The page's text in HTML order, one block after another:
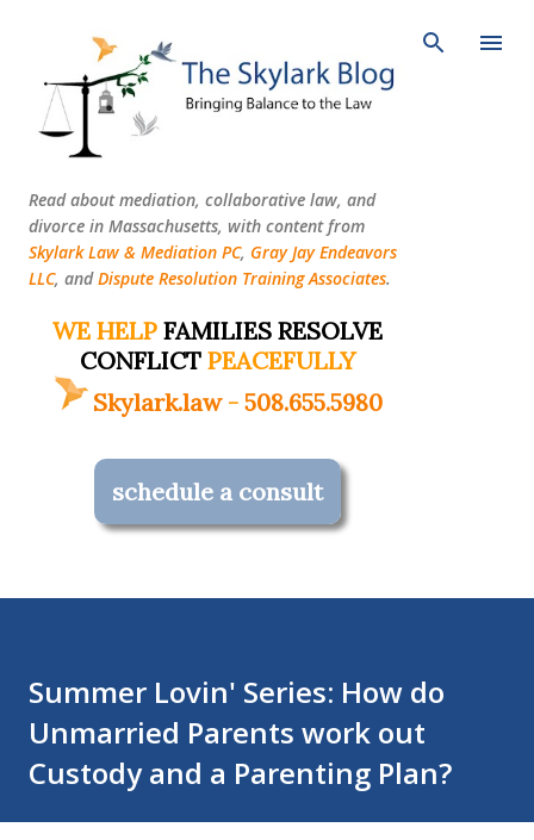
Read about mediation, collaborative law, and
divorce in Massachusetts, with content from
Skylark Law & Mediation PC, Gray Jay Endeavors
LLC, andDispute Resolution Training Associates.
WE HELPFAMILIES RESOLVE
CONFLICT PEACEFULLY
Skylark.law- 508.655.5980
schedule a consult
Summer Lovin' Series: How do
Unmarried Parents work out
Custody and a Parenting Plan?